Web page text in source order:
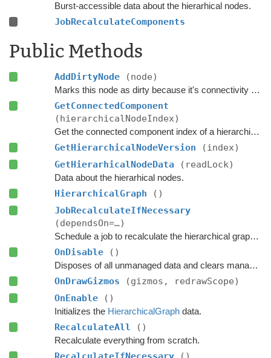
Burst-accessible data about the hierarhical nodes.
JobRecalculateComponents
Public Methods
AddDirtyNode (node)
Marks this node as dirty because it's connectivity or walkability has changed.
GetConnectedComponent
(hierarchicalNodeIndex)
Get the connected component index of a hierarchical node.
GetHierarchicalNodeVersion
(index)
GetHierarhicalNodeData
(readLock)
Data about the hierarhical nodes.
HierarchicalGraph
()
JobRecalculateIfNecessary
(dependsOn=…)
Schedule a job to recalculate the hierarchical graph and the connected components if any nodes have been marked as dirty.
OnDisable ()
Disposes of all unmanaged data and clears managed data.
OnDrawGizmos
(gizmos, redrawScope)
OnEnable
()
Initializes the HierarchicalGraphdata.
RecalculateAll ()
Recalculate everything from scratch.